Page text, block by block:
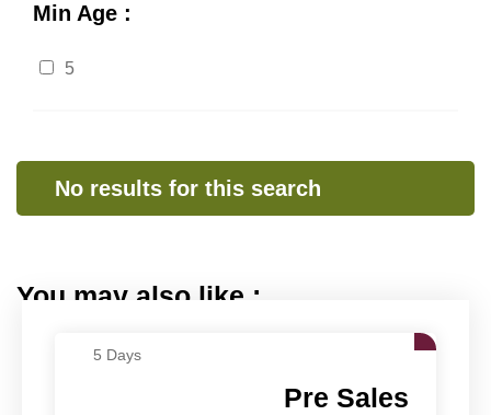
Min Age :
5
No results for this search
You may also like :
5 Days
Pre Sales